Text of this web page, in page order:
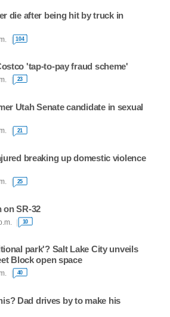
die after being hit by truck in
104
'tap-to-pay fraud scheme'
23
Utah Senate candidate in sexual
21
breaking up domestic violence
25
on SR-32
10
park'? Salt Lake City unveils
Block open space
40
Dad drives by to make his